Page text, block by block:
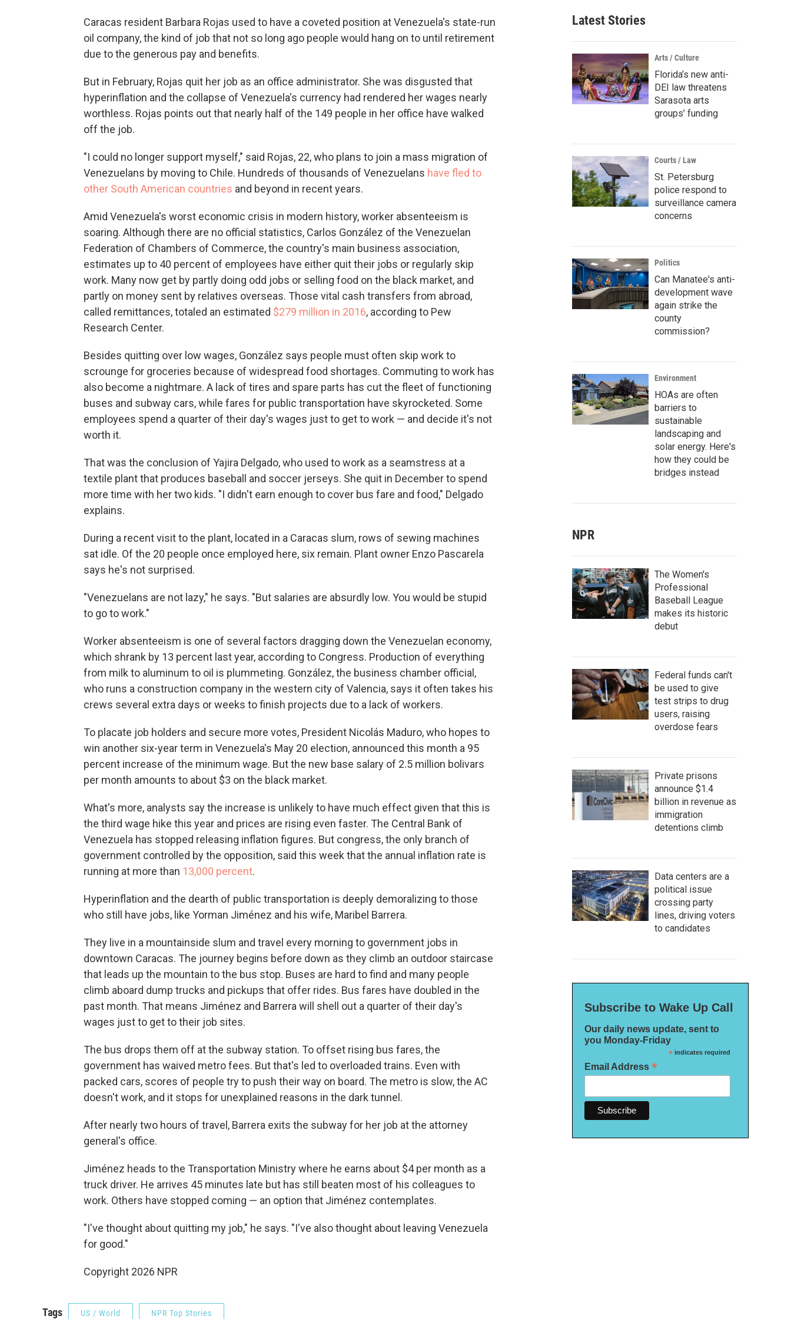
o
k
r
Caracas resident Barbara Rojas used to have a coveted position at Venezuela's state-run
oil company, the kind of job that not so long ago people would hang on to until retirement
due to the generous pay and benefits.
But in February, Rojas quit her job as an office administrator. She was disgusted that
hyperinflation and the collapse of Venezuela's currency had rendered her wages nearly
worthless. Rojas points out that nearly half of the 149 people in her office have walked
off the job.
"I could no longer support myself," said Rojas, 22, who plans to join a mass migration of
Venezuelans by moving to Chile. Hundreds of thousands of Venezuelans have fled to
other South American countries and beyond in recent years.
Amid Venezuela's worst economic crisis in modern history, worker absenteeism is
soaring. Although there are no official statistics, Carlos González of the Venezuelan
Federation of Chambers of Commerce, the country's main business association,
estimates up to 40 percent of employees have either quit their jobs or regularly skip
work. Many now get by partly doing odd jobs or selling food on the black market, and
partly on money sent by relatives overseas. Those vital cash transfers from abroad,
called remittances, totaled an estimated $279 million in 2016, according to Pew
Research Center.
Besides quitting over low wages, González says people must often skip work to
scrounge for groceries because of widespread food shortages. Commuting to work has
also become a nightmare. A lack of tires and spare parts has cut the fleet of functioning
buses and subway cars, while fares for public transportation have skyrocketed. Some
employees spend a quarter of their day's wages just to get to work — and decide it's not
worth it.
That was the conclusion of Yajira Delgado, who used to work as a seamstress at a
textile plant that produces baseball and soccer jerseys. She quit in December to spend
more time with her two kids. "I didn't earn enough to cover bus fare and food," Delgado
explains.
During a recent visit to the plant, located in a Caracas slum, rows of sewing machines
sat idle. Of the 20 people once employed here, six remain. Plant owner Enzo Pascarela
says he's not surprised.
"Venezuelans are not lazy," he says. "But salaries are absurdly low. You would be stupid
to go to work."
Worker absenteeism is one of several factors dragging down the Venezuelan economy,
which shrank by 13 percent last year, according to Congress. Production of everything
from milk to aluminum to oil is plummeting. González, the business chamber official,
who runs a construction company in the western city of Valencia, says it often takes his
crews several extra days or weeks to finish projects due to a lack of workers.
To placate job holders and secure more votes, President Nicolás Maduro, who hopes to
win another six-year term in Venezuela's May 20 election, announced this month a 95
percent increase of the minimum wage. But the new base salary of 2.5 million bolivars
per month amounts to about $3 on the black market.
What's more, analysts say the increase is unlikely to have much effect given that this is
the third wage hike this year and prices are rising even faster. The Central Bank of
Venezuela has stopped releasing inflation figures. But congress, the only branch of
government controlled by the opposition, said this week that the annual inflation rate is
running at more than 13,000 percent.
Hyperinflation and the dearth of public transportation is deeply demoralizing to those
who still have jobs, like Yorman Jiménez and his wife, Maribel Barrera.
They live in a mountainside slum and travel every morning to government jobs in
downtown Caracas. The journey begins before down as they climb an outdoor staircase
that leads up the mountain to the bus stop. Buses are hard to find and many people
climb aboard dump trucks and pickups that offer rides. Bus fares have doubled in the
past month. That means Jiménez and Barrera will shell out a quarter of their day's
wages just to get to their job sites.
The bus drops them off at the subway station. To offset rising bus fares, the
government has waived metro fees. But that's led to overloaded trains. Even with
packed cars, scores of people try to push their way on board. The metro is slow, the AC
doesn't work, and it stops for unexplained reasons in the dark tunnel.
After nearly two hours of travel, Barrera exits the subway for her job at the attorney
general's office.
Jiménez heads to the Transportation Ministry where he earns about $4 per month as a
truck driver. He arrives 45 minutes late but has still beaten most of his colleagues to
work. Others have stopped coming — an option that Jiménez contemplates.
"I've thought about quitting my job," he says. "I've also thought about leaving Venezuela
for good."
Copyright 2026 NPR
Tags US / World NPR Top Stories
Latest Stories
Arts / Culture
Florida’s new anti-
DEI law threatens
Sarasota arts
groups’ funding
Courts / Law
St. Petersburg
police respond to
surveillance camera
concerns
Politics
Can Manatee's anti-
development wave
again strike the
county
commission?
Environment
HOAs are often
barriers to
sustainable
landscaping and
solar energy. Here's
how they could be
bridges instead
NPR
The Women's
Professional
Baseball League
makes its historic
debut
Federal funds can't
be used to give
test strips to drug
users, raising
overdose fears
Private prisons
announce $1.4
billion in revenue as
immigration
detentions climb
Data centers are a
political issue
crossing party
lines, driving voters
to candidates
Subscribe to Wake Up Call
Our daily news update, sent to
you Monday-Friday
*indicates required
Email Address *